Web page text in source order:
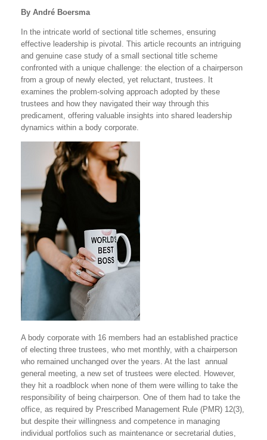
By André Boersma
In the intricate world of sectional title schemes, ensuring
effective leadership is pivotal. This article recounts an intriguing
and genuine case study of a small sectional title scheme
confronted with a unique challenge: the election of a chairperson
from a group of newly elected, yet reluctant, trustees. It
examines the problem-solving approach adopted by these
trustees and how they navigated their way through this
predicament, offering valuable insights into shared leadership
dynamics within a body corporate.
A body corporate with 16 members had an established practice
of electing three trustees, who met monthly, with a chairperson
who remained unchanged over the years. At the last annual
general meeting, a new set of trustees were elected. However,
they hit a roadblock when none of them were willing to take the
responsibility of being chairperson. One of them had to take the
office, as required by Prescribed Management Rule (PMR) 12(3),
but despite their willingness and competence in managing
individual portfolios such as maintenance or secretarial duties,